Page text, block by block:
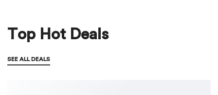
Top Hot Deals
SEE ALL DEALS